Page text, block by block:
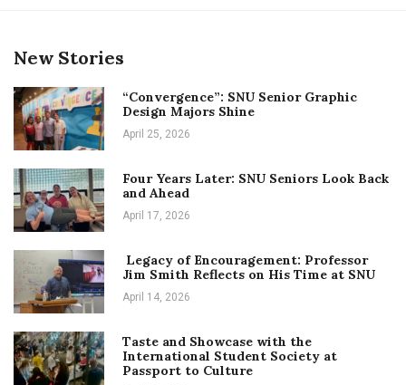
New Stories
“Convergence”: SNU Senior Graphic
Design Majors Shine
April 25, 2026
Four Years Later: SNU Seniors Look Back
and Ahead
April 17, 2026
Legacy of Encouragement: Professor
Jim Smith Reflects on His Time at SNU
April 14, 2026
Taste and Showcase with the
International Student Society at
Passport to Culture